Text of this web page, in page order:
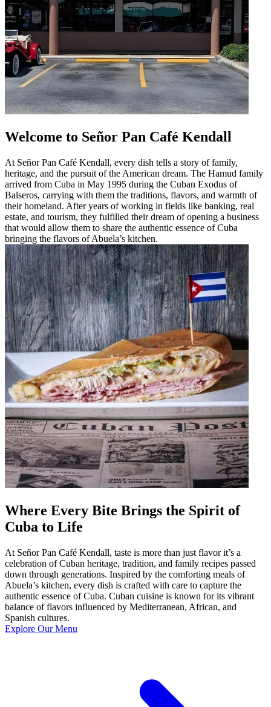
Welcome to Señor Pan Café Kendall
At Señor Pan Café Kendall, every dish tells a story of family,
heritage, and the pursuit of the American dream. The Hamud family
arrived from Cuba in May 1995 during the Cuban Exodus of
Balseros, carrying with them the traditions, flavors, and warmth of
their homeland. After years of working in fields like banking, real
estate, and tourism, they fulfilled their dream of opening a business
that would allow them to share the authentic essence of Cuba
bringing the flavors of Abuela’s kitchen.
Where Every Bite Brings the Spirit of
Cuba to Life
At Señor Pan Café Kendall, taste is more than just flavor it’s a
celebration of Cuban heritage, tradition, and family recipes passed
down through generations. Inspired by the comforting meals of
Abuela’s kitchen, every dish is crafted with care to capture the
authentic essence of Cuba. Cuban cuisine is known for its vibrant
balance of flavors influenced by Mediterranean, African, and
Spanish cultures.
Explore Our Menu